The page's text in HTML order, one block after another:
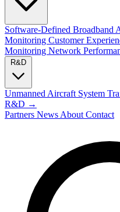
Software-Defined Broadband
Monitoring Customer
Monitoring Network
Unmanned Aircraft System
R&D →
Partners News About Contact